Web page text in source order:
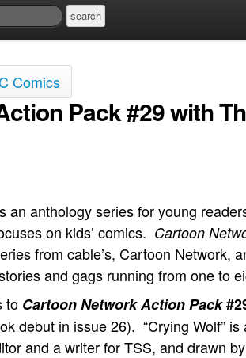
Comics
Pack #29 with
an anthology series for young
on kids’ comics. Cartoon
from cable’s, Cartoon Network,
and gags running from one to
to Cartoon Network Action Pack
debut in issue 26). “Crying Wolf”
and a writer for TSS, and drawn by